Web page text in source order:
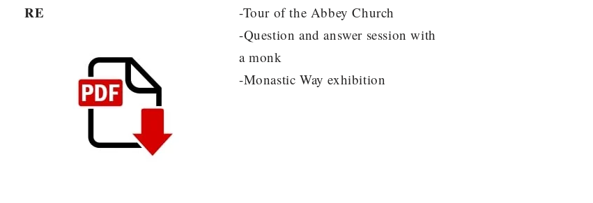
RE
-Tour of the Abbey Church
-Question and answer session with
a monk
-Monastic Way exhibition